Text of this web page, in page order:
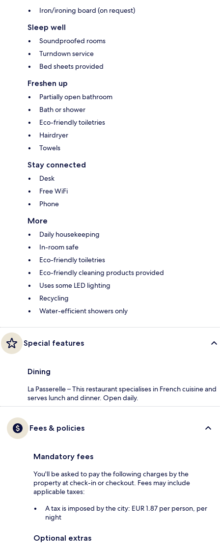
Iron/ironing board (on request)
Sleep well
Soundproofed rooms
Turndown service
Bed sheets provided
Freshen up
Partially open bathroom
Bath or shower
Eco-friendly toiletries
Hairdryer
Towels
Stay connected
Desk
Free WiFi
Phone
More
Daily housekeeping
In-room safe
Eco-friendly toiletries
Eco-friendly cleaning products provided
Uses some LED lighting
Recycling
Water-efficient showers only
Special features
Dining
La Passerelle – This restaurant specialises in French cuisine and
serves lunch and dinner. Open daily.
Fees & policies
Mandatory fees
You'll be asked to pay the following charges by the
property at check-in or checkout. Fees may include
applicable taxes:
A tax is imposed by the city: EUR 1.87 per person, per
night
Optional extras